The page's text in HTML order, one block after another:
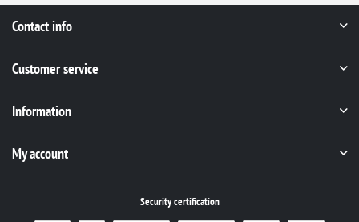
Contact info
Customer service
Information
My account
Security certification